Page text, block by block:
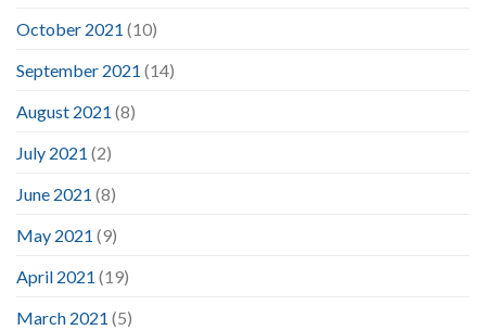
October 2021 (10)
September 2021 (14)
August 2021 (8)
July 2021 (2)
June 2021 (8)
May 2021 (9)
April 2021 (19)
March 2021 (5)